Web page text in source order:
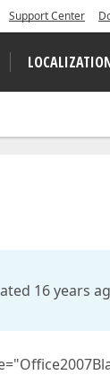
Support Center
16 years